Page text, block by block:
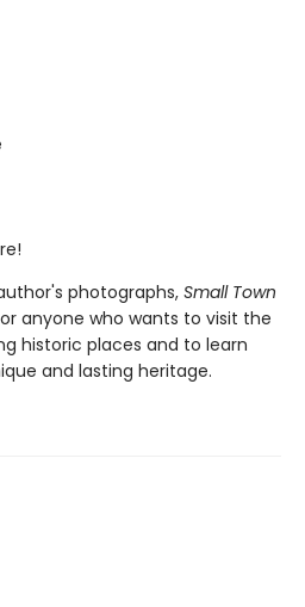
photographs, Small Town
anyone who wants to visit the
historic places and to learn
and lasting heritage.